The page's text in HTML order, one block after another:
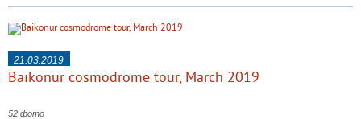
21.03.2019
Baikonur cosmodrome tour, March 2019
52 фото